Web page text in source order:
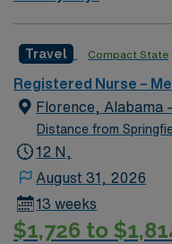
Travel Compact State
Registered Nurse –
Florence, Alabama
Distance from
12 N,
August 31, 2026
13 weeks
$1,726 to